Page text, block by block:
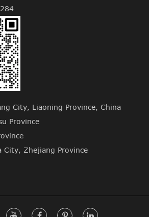
City, Liaoning Province, China
Province
City, Zhejiang Province